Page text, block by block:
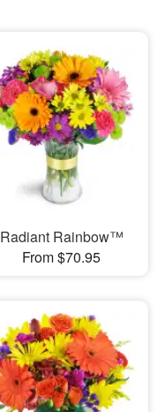
Radiant Rainbow™
From $70.95